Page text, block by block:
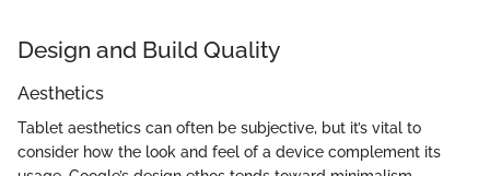
Design and Build Quality
Aesthetics
Tablet aesthetics can often be subjective, but it’s vital to
consider how the look and feel of a device complement its